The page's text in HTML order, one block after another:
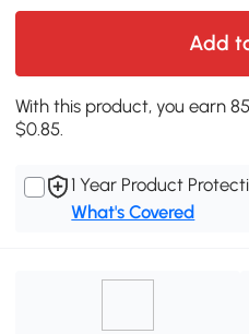
Add
With this product, you earn
$0.85.
1 Year Product
What's Covered